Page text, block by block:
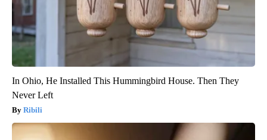
In Ohio, He Installed This Hummingbird House. Then They
Never Left
Ribili